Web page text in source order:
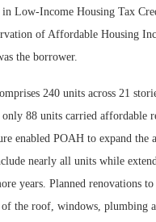
Low-Income Housing Tax
of Affordable Housing
the borrower.
240 units across 21
88 units carried affordable
enabled POAH to expand the
nearly all units while
years. Planned renovations
of the roof, windows, plumbing